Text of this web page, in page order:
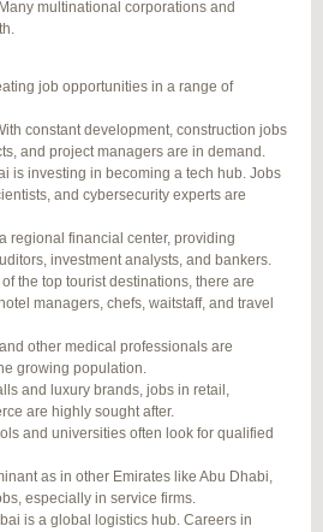
#275304
#275320
#275746
#276001
multinational corporations and
job opportunities in a range of
constant development, construction jobs
and project managers are in demand.
is investing in becoming a tech hub. Jobs
and cybersecurity experts are
regional financial center, providing
investment analysts, and bankers.
the top tourist destinations, there are
managers, chefs, waitstaff, and travel
other medical professionals are
growing population.
and luxury brands, jobs in retail,
are highly sought after.
and universities often look for qualified
as in other Emirates like Abu Dhabi,
especially in service firms.
is a global logistics hub. Careers in